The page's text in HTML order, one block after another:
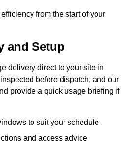
from the start of your
and Setup
delivery direct to your site in
before dispatch, and our
provide a quick usage briefing if
to suit your schedule
and access advice